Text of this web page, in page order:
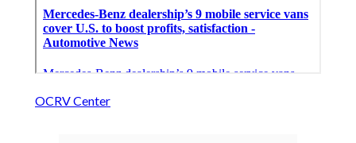
OCRV Center